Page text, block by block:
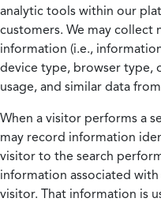
analytic tools within our
customers. We may collect
information (i.e.,
device type, browser type,
usage, and similar data
When a visitor performs a
may record information
visitor to the search
information associated
visitor. That information is